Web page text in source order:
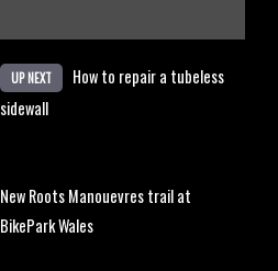
UP NEXT
How to repair a tubeless
sidewall
New Roots Manouevres trail at
BikePark Wales